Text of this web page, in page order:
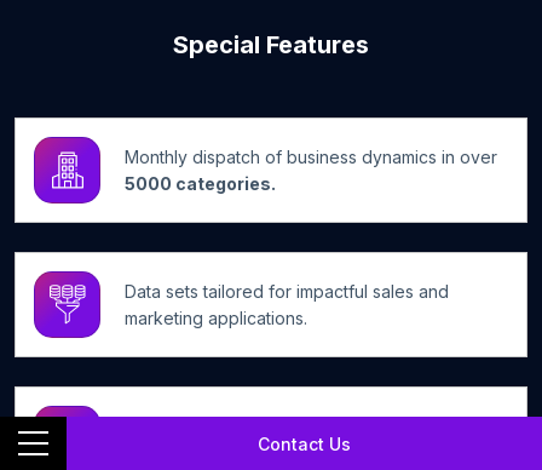
Contact Us
Special Features
Monthly dispatch of business dynamics in over
5000 categories.
Data sets tailored for impactful sales and
marketing applications.